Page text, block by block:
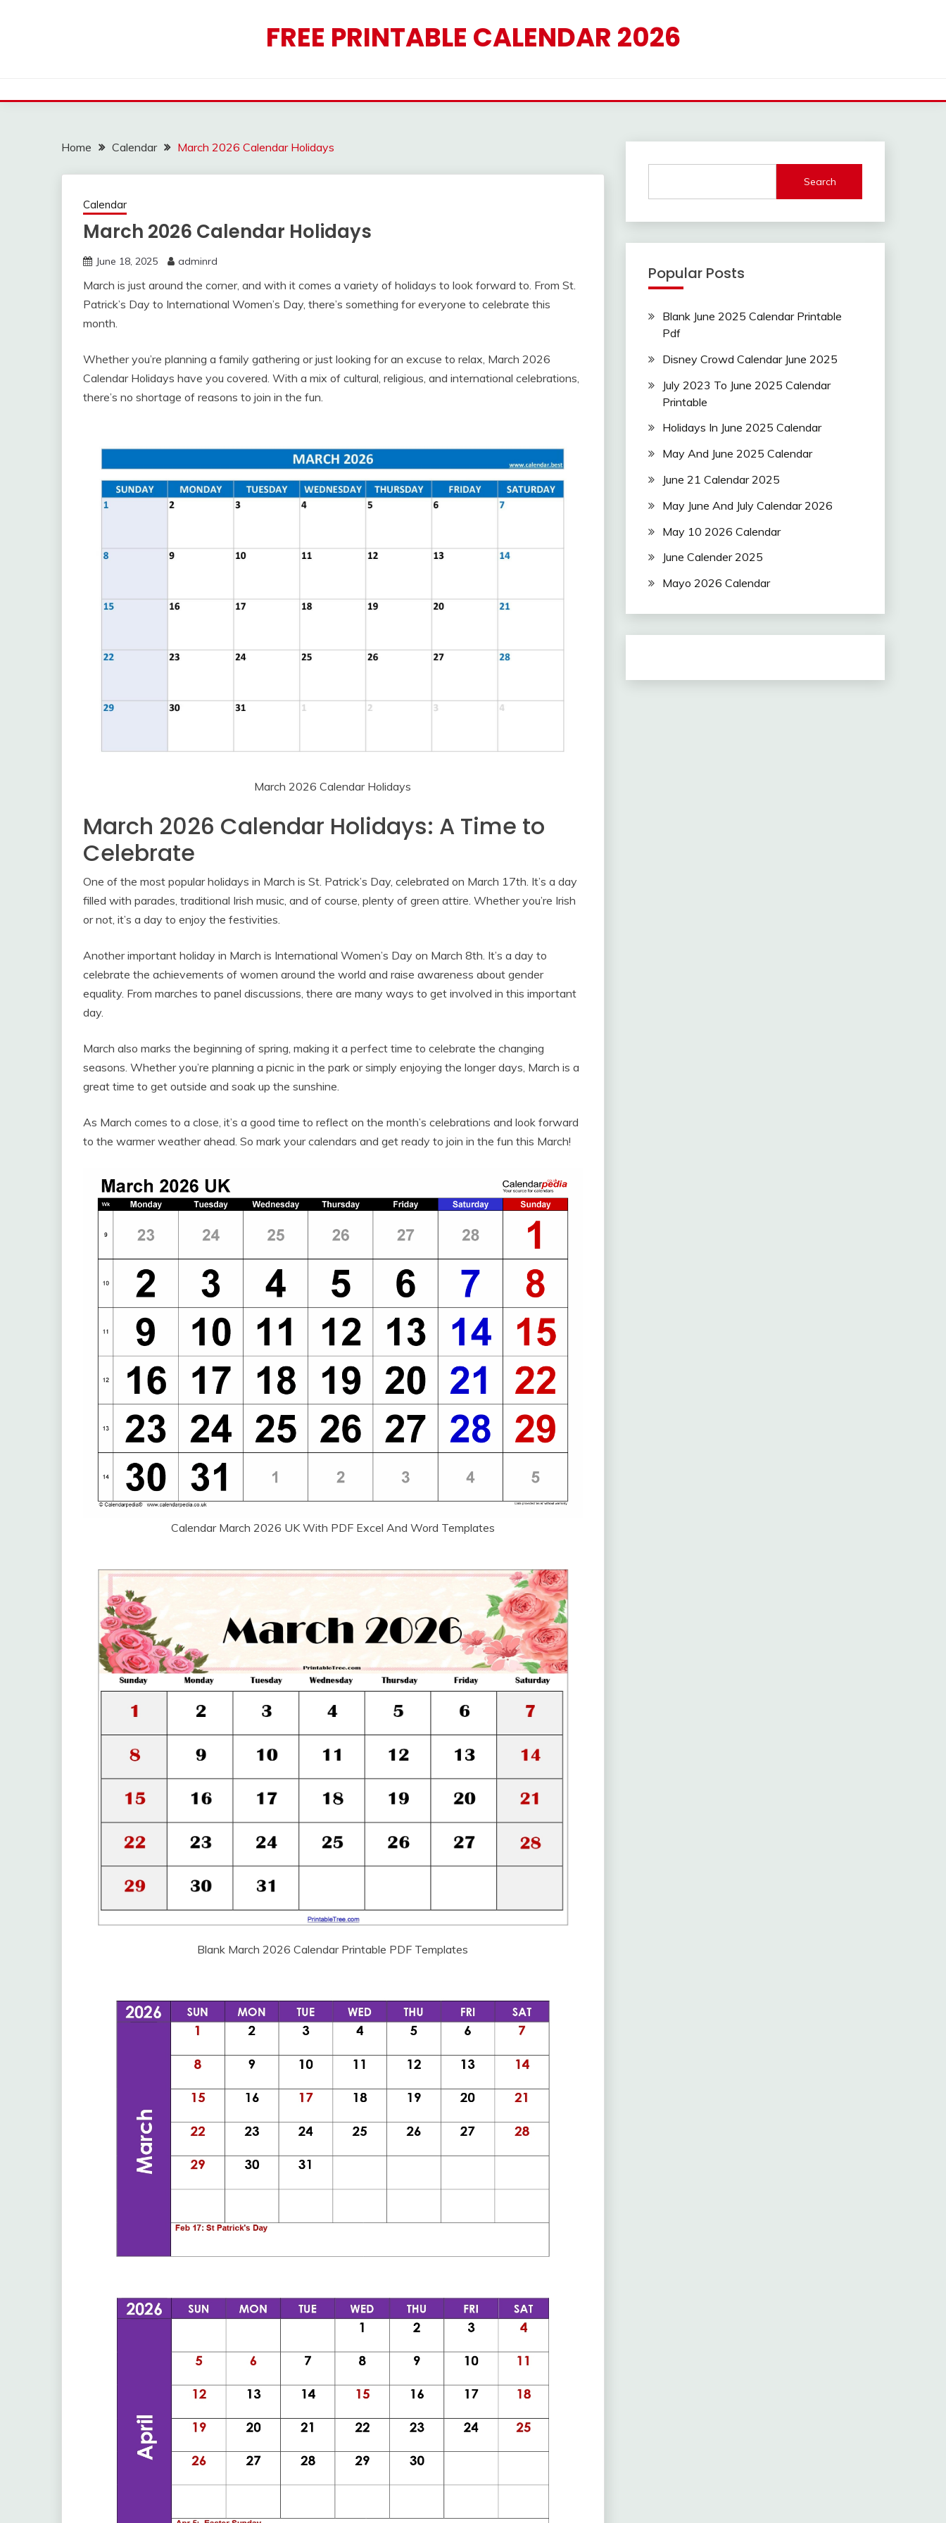
FREE PRINTABLE CALENDAR 2026
Home Calendar March 2026 Calendar Holidays
Calendar
March 2026 Calendar Holidays
June 18, 2025 adminrd
March is just around the corner, and with it comes a variety of holidays to look forward to. From St.
Patrick’s Day to International Women’s Day, there’s something for everyone to celebrate this
month.
Whether you’re planning a family gathering or just looking for an excuse to relax, March 2026
Calendar Holidays have you covered. With a mix of cultural, religious, and international celebrations,
there’s no shortage of reasons to join in the fun.
March 2026 Calendar Holidays
March 2026 Calendar Holidays: A Time to
Celebrate
One of the most popular holidays in March is St. Patrick’s Day, celebrated on March 17th. It’s a day
filled with parades, traditional Irish music, and of course, plenty of green attire. Whether you’re Irish
or not, it’s a day to enjoy the festivities.
Another important holiday in March is International Women’s Day on March 8th. It’s a day to
celebrate the achievements of women around the world and raise awareness about gender
equality. From marches to panel discussions, there are many ways to get involved in this important
day.
March also marks the beginning of spring, making it a perfect time to celebrate the changing
seasons. Whether you’re planning a picnic in the park or simply enjoying the longer days, March is a
great time to get outside and soak up the sunshine.
As March comes to a close, it’s a good time to reflect on the month’s celebrations and look forward
to the warmer weather ahead. So mark your calendars and get ready to join in the fun this March!
Calendar March 2026 UK With PDF Excel And Word Templates
Blank March 2026 Calendar Printable PDF Templates
Search
Popular Posts
Blank June 2025 Calendar Printable
Pdf
Disney Crowd Calendar June 2025
July 2023 To June 2025 Calendar
Printable
Holidays In June 2025 Calendar
May And June 2025 Calendar
June 21 Calendar 2025
May June And July Calendar 2026
May 10 2026 Calendar
June Calender 2025
Mayo 2026 Calendar